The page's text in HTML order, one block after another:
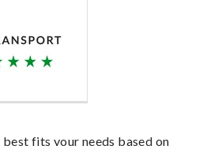
fits your needs based on